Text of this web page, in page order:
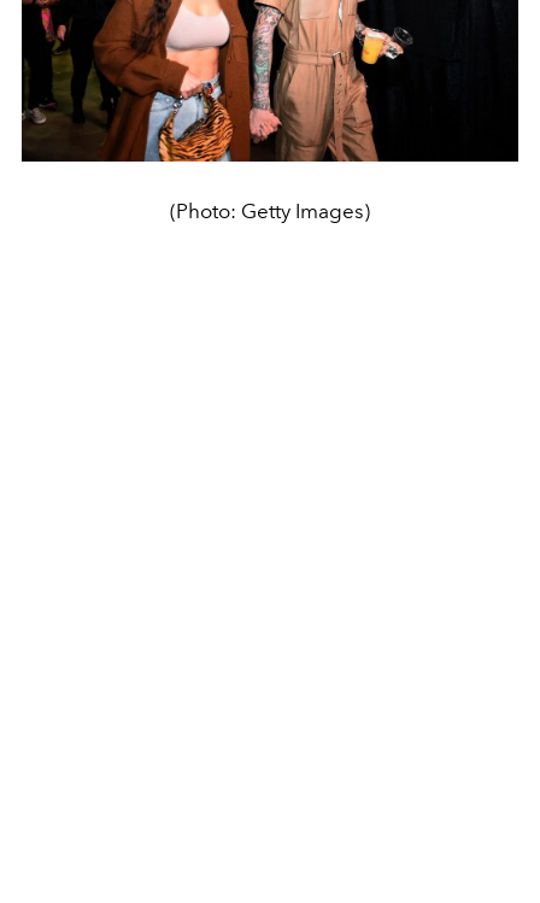
(Photo: Getty Images)